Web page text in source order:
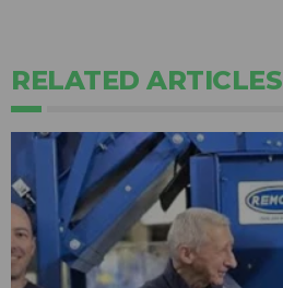
RELATED ARTICLES